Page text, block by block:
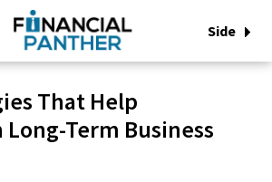
Side
That Help
Term Business